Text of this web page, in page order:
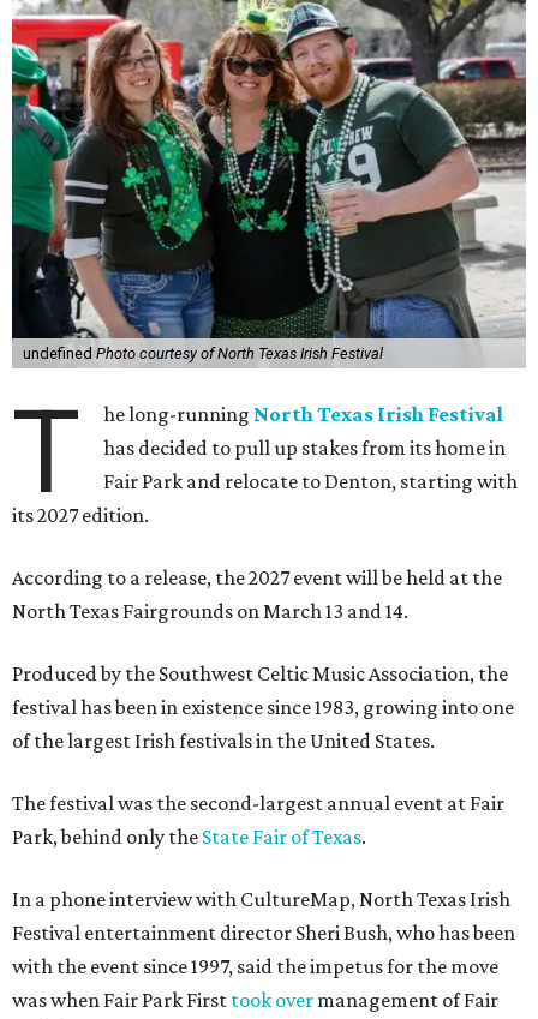
undefined Photo courtesy of North Texas Irish Festival
T he long-running North Texas Irish Festival
has decided to pull up stakes from its home in
Fair Park and relocate to Denton, starting with
its 2027 edition.
According to a release, the 2027 event will be held at the
North Texas Fairgrounds on March 13 and 14.
Produced by the Southwest Celtic Music Association, the
festival has been in existence since 1983, growing into one
of the largest Irish festivals in the United States.
The festival was the second-largest annual event at Fair
Park, behind only the State Fair of Texas.
In a phone interview with CultureMap, North Texas Irish
Festival entertainment director Sheri Bush, who has been
with the event since 1997, said the impetus for the move
was when Fair Park First took over management of Fair